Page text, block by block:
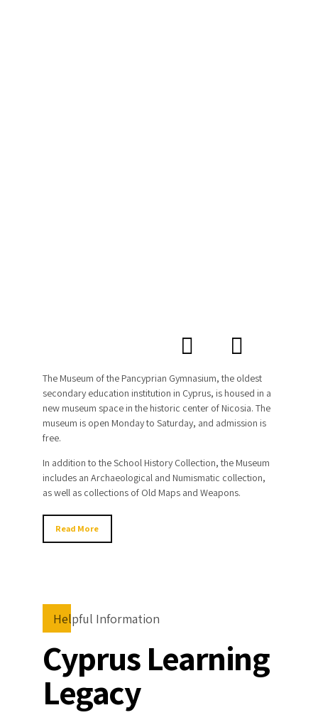
The Museum of the Pancyprian Gymnasium, the oldest
secondary education institution in Cyprus, is housed in a
new museum space in the historic center of Nicosia. The
museum is open Monday to Saturday, and admission is
free.
In addition to the School History Collection, the Museum
includes an Archaeological and Numismatic collection,
as well as collections of Old Maps and Weapons.
Read More
Helpful Information
Cyprus Learning
Legacy